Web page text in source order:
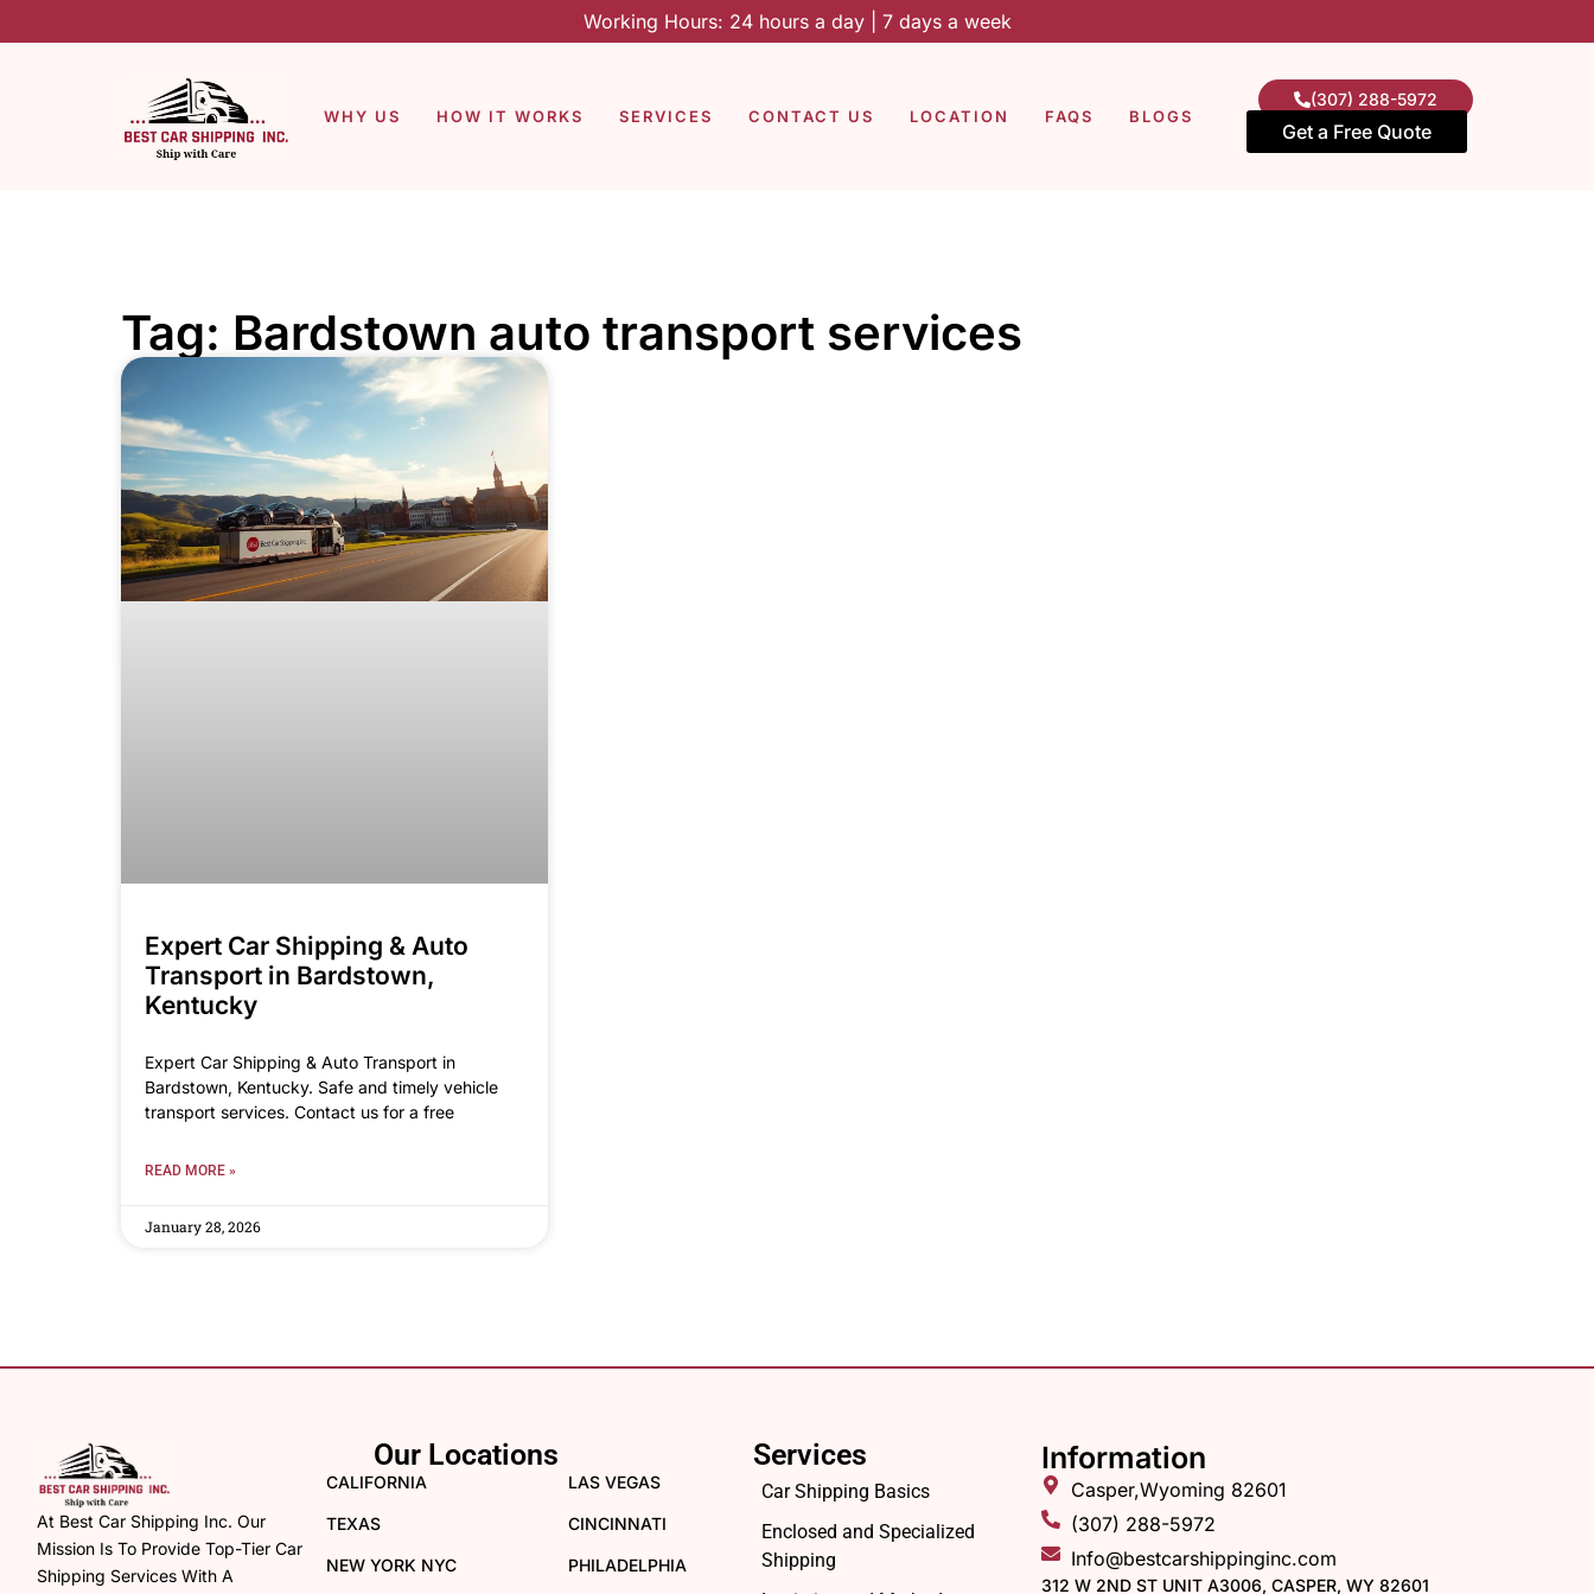
Working Hours: 24 hours a day | 7 days a week
WHY US HOW IT WORKS SERVICES CONTACT US LOCATION FAQS BLOGS
(307) 288-5972
Get a Free Quote
Tag: Bardstown auto transport services
Expert Car Shipping & Auto
Transport in Bardstown,
Kentucky
Expert Car Shipping & Auto Transport in
Bardstown, Kentucky. Safe and timely vehicle
transport services. Contact us for a free
READ MORE »
January 28, 2026
At Best Car Shipping Inc. Our
Mission Is To Provide Top-Tier Car
Shipping Services With A
Our Locations
CALIFORNIA
TEXAS
NEW YORK NYC
LAS VEGAS
CINCINNATI
PHILADELPHIA
Services
Car Shipping Basics
Enclosed and Specialized
Shipping
Information
Casper,Wyoming 82601
(307) 288-5972
Info@bestcarshippinginc.com
312 W 2ND ST UNIT A3006, CASPER, WY 82601